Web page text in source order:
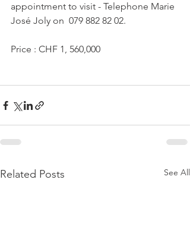
appointment to visit - Telephone Marie
José Joly on  079 882 82 02.
Price : CHF 1, 560,000
Related Posts See All